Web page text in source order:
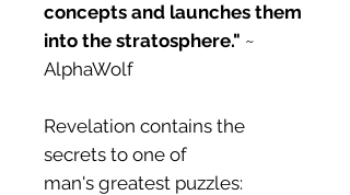
concepts and launches them
into the stratosphere." ~
AlphaWolf
Revelation contains the
secrets to one of
man's greatest puzzles: